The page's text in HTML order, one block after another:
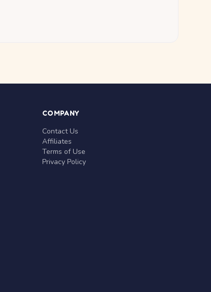
COMPANY
Contact Us
Affiliates
Terms of Use
Privacy Policy